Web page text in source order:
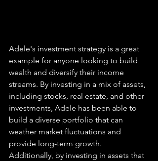
Adele's investment strategy is a great
example for anyone looking to build
wealth and diversify their income
streams. By investing in a mix of assets,
including stocks, real estate, and other
investments, Adele has been able to
build a diverse portfolio that can
weather market fluctuations and
provide long-term growth.
Additionally, by investing in assets that